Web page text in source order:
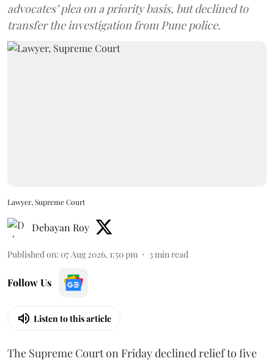
advocates’ plea on a priority basis, but declined to
transfer the investigation from Pune police.
Lawyer, Supreme Court
Debayan Roy
Published on: 07 Aug 2026, 1:50 pm 3min read
Follow Us
Listen to this article
The Supreme Court on Friday declined relief to five